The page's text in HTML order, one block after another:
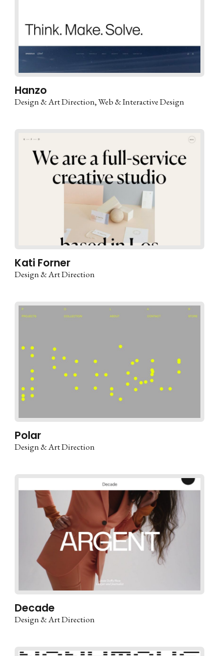
Hanzo
Design & Art Direction Web & Interactive Design
Kati Forner
Design & Art Direction
Polar
Design & Art Direction
Decade
Design & Art Direction